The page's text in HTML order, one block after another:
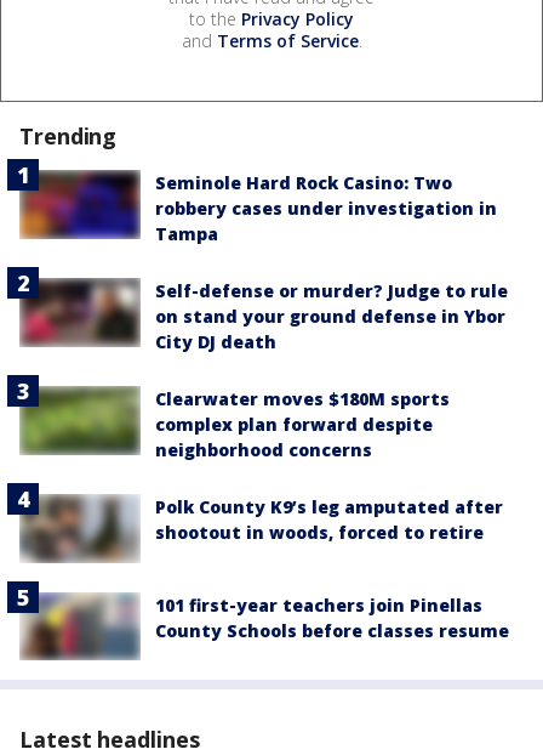
to the Privacy Policy
and Terms of Service.
Trending
Seminole Hard Rock Casino: Two
robbery cases under investigation in
Tampa
Self-defense or murder? Judge to rule
on stand your ground defense in Ybor
City DJ death
Clearwater moves $180M sports
complex plan forward despite
neighborhood concerns
Polk County K9’s leg amputated after
shootout in woods, forced to retire
101 first-year teachers join Pinellas
County Schools before classes resume
Latest headlines